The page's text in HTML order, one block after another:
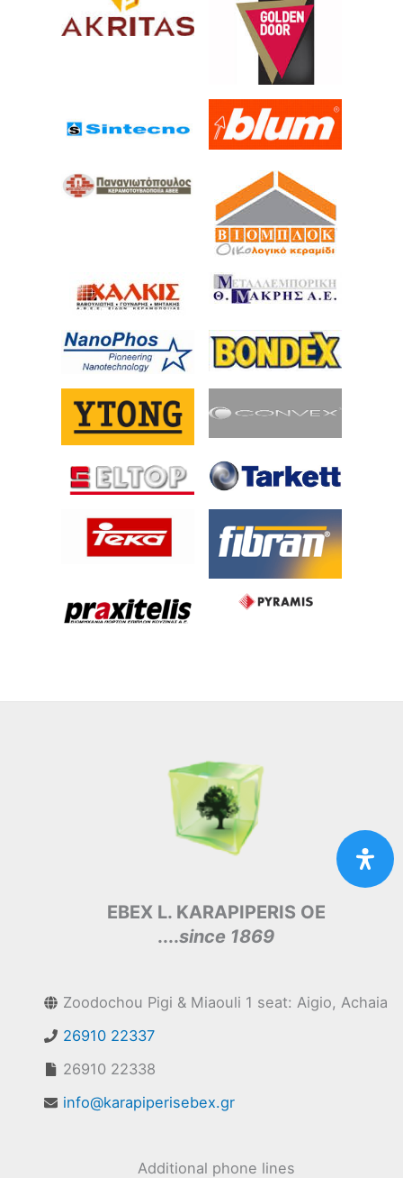
EBEX L. KARAPIPERIS OE
....since 1869
Zoodochou Pigi & Miaouli 1 seat: Aigio, Achaia
26910 22337
26910 22338
info@karapiperisebex.gr
Additional phone lines